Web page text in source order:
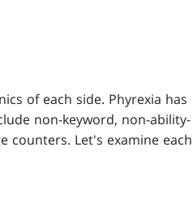
of each side. Phyrexia has
non-keyword, non-ability-
counters. Let's examine each